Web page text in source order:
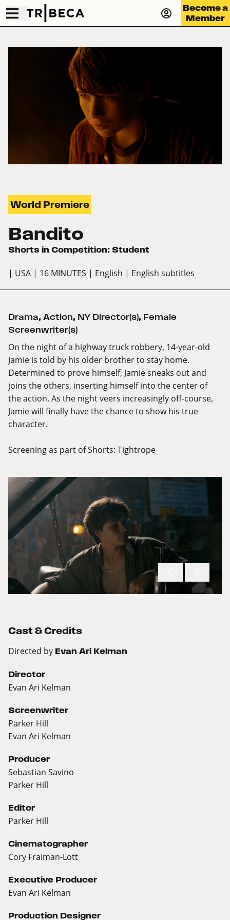
Become a
Member
World Premiere
Bandito
Shorts in Competition: Student
| USA | 16 MINUTES | English | English subtitles
Drama, Action, NY Director(s), Female
Screenwriter(s)
On the night of a highway truck robbery, 14-year-old
Jamie is told by his older brother to stay home.
Determined to prove himself, Jamie sneaks out and
joins the others, inserting himself into the center of
the action. As the night veers increasingly off-course,
Jamie will finally have the chance to show his true
character.
Screening as part ofShorts: Tightrope
Cast & Credits
Directed by Evan Ari Kelman
Director
Evan Ari Kelman
Screenwriter
Parker Hill
Evan Ari Kelman
Producer
Sebastian Savino
Parker Hill
Editor
Parker Hill
Cinematographer
Cory Fraiman-Lott
Executive Producer
Evan Ari Kelman
Production Designer